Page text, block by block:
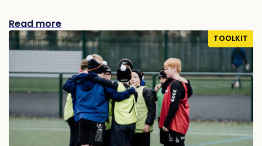
Read more
TOOLKIT